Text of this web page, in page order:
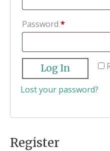
Password *Required
Log In
Lost your password?
Register